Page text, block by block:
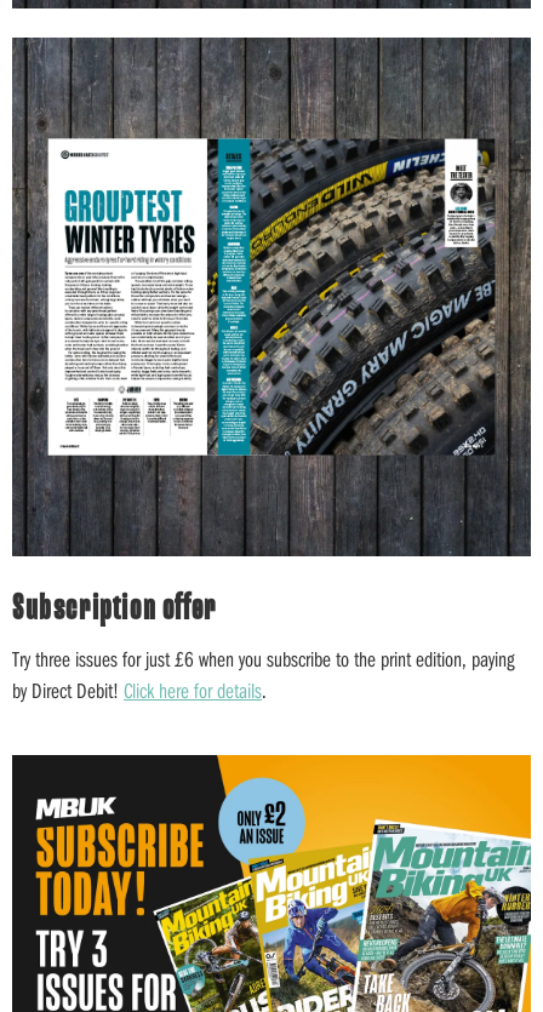
Subscription offer
Try three issues for just £6 when you subscribe to the print edition, paying
by Direct Debit! Click here for details.